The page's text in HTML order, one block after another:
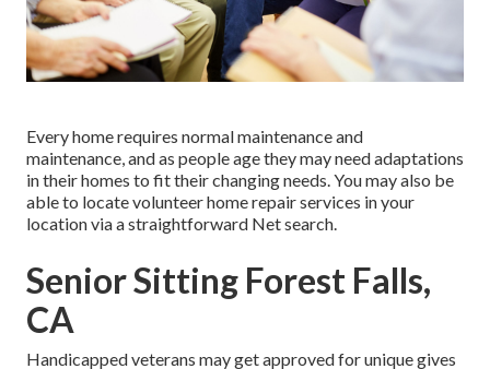
Every home requires normal maintenance and
maintenance, and as people age they may need adaptations
in their homes to fit their changing needs. You may also be
able to locate volunteer home repair services in your
location via a straightforward Net search.
Senior Sitting Forest Falls,
CA
Handicapped veterans may get approved for unique gives